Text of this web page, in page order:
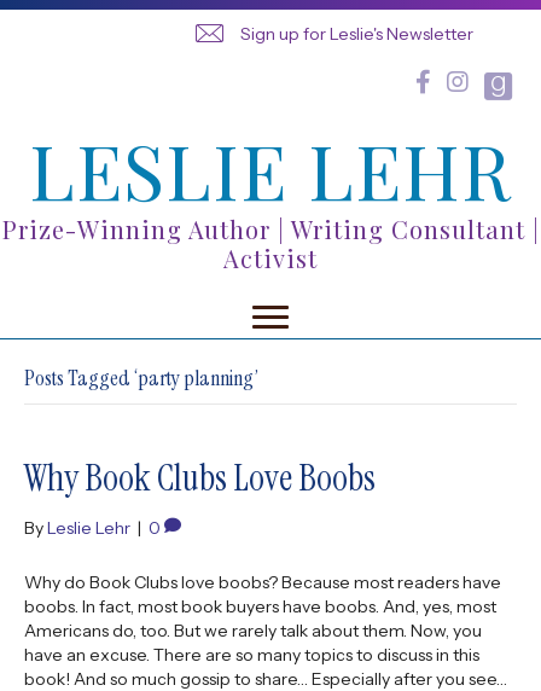
Sign up for Leslie's Newsletter
LESLIE LEHR
Prize-Winning Author | Writing Consultant |
Activist
Posts Tagged ‘party planning’
Why Book Clubs Love Boobs
ByLeslie Lehr | 0
Why do Book Clubs love boobs? Because most readers have
boobs. In fact, most book buyers have boobs. And, yes, most
Americans do, too. But we rarely talk about them. Now, you
have an excuse. There are so many topics to discuss in this
book! And so much gossip to share… Especially after you see…